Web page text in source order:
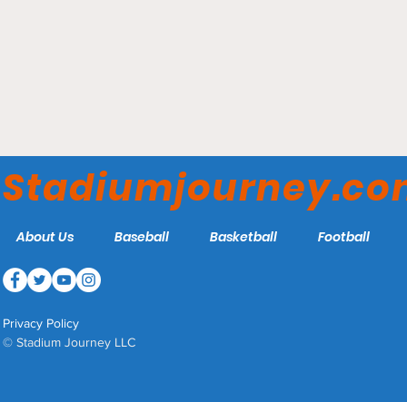
Blackhawks
About Us Baseball Basketball Football
Privacy Policy
© Stadium Journey LLC